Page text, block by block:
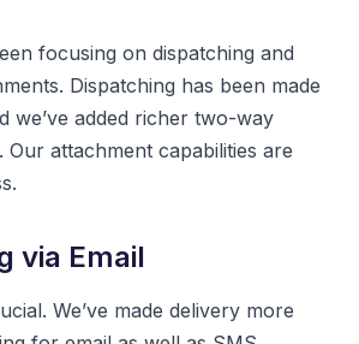
focusing on dispatching and
Dispatching has been made
we’ve added richer two-way
Our attachment capabilities are
via Email
We’ve made delivery more